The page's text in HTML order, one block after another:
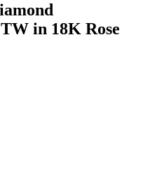
in 18K Rose